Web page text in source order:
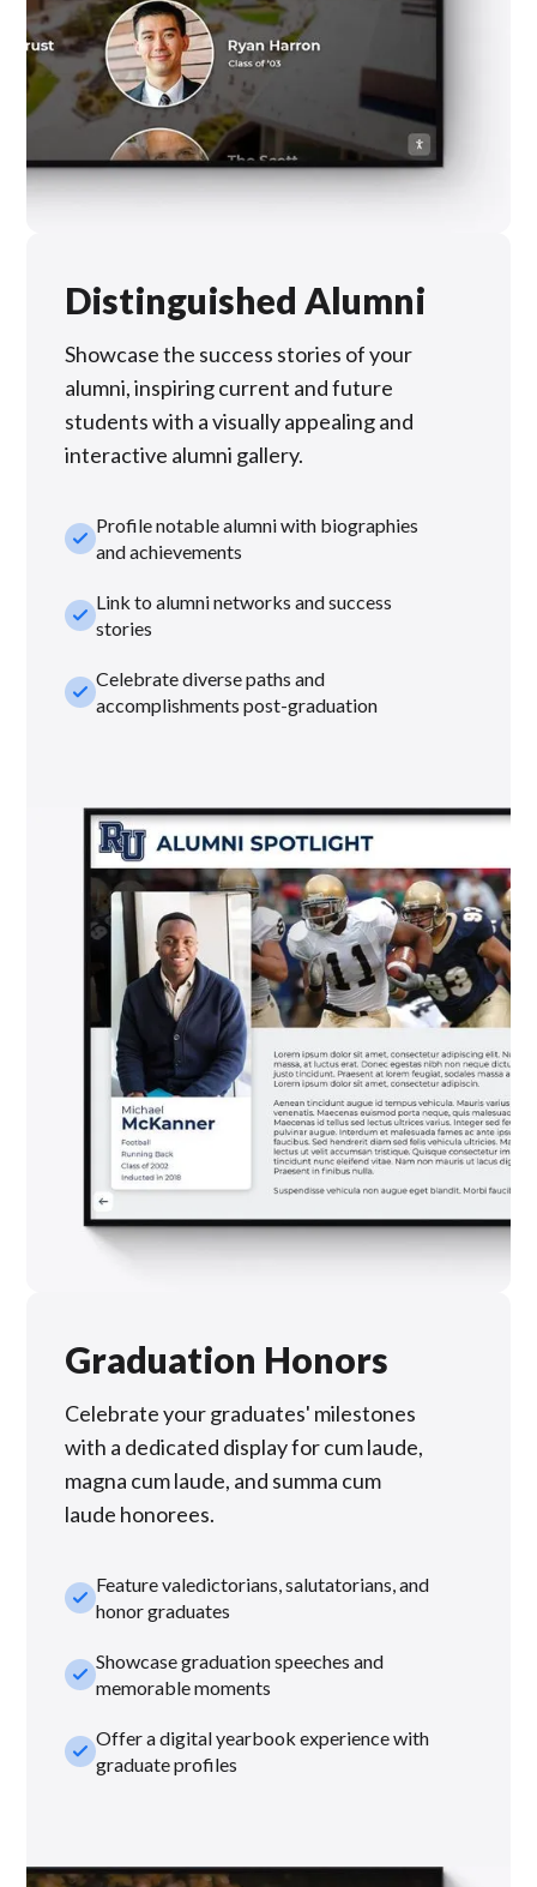
Distinguished Alumni
Showcase the success stories of your
alumni, inspiring current and future
students with a visually appealing and
interactive alumni gallery.
check_smallProfile notable alumni with biographies
and achievements
check_smallLink to alumni networks and success
stories
check_smallCelebrate diverse paths and
accomplishments post-graduation
Graduation Honors
Celebrate your graduates' milestones
with a dedicated display for cum laude,
magna cum laude, and summa cum
laude honorees.
check_smallFeature valedictorians, salutatorians, and
honor graduates
check_smallShowcase graduation speeches and
memorable moments
check_smallOffer a digital yearbook experience with
graduate profiles